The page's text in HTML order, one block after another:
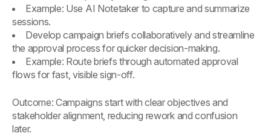
Example: Use AI Notetaker to capture and summarize
sessions.
Develop campaign briefs collaboratively and streamline
the approval process for quicker decision-making.
Example: Route briefs through automated approval
flows for fast, visible sign-off.
Outcome: Campaigns start with clear objectives and
stakeholder alignment, reducing rework and confusion
later.